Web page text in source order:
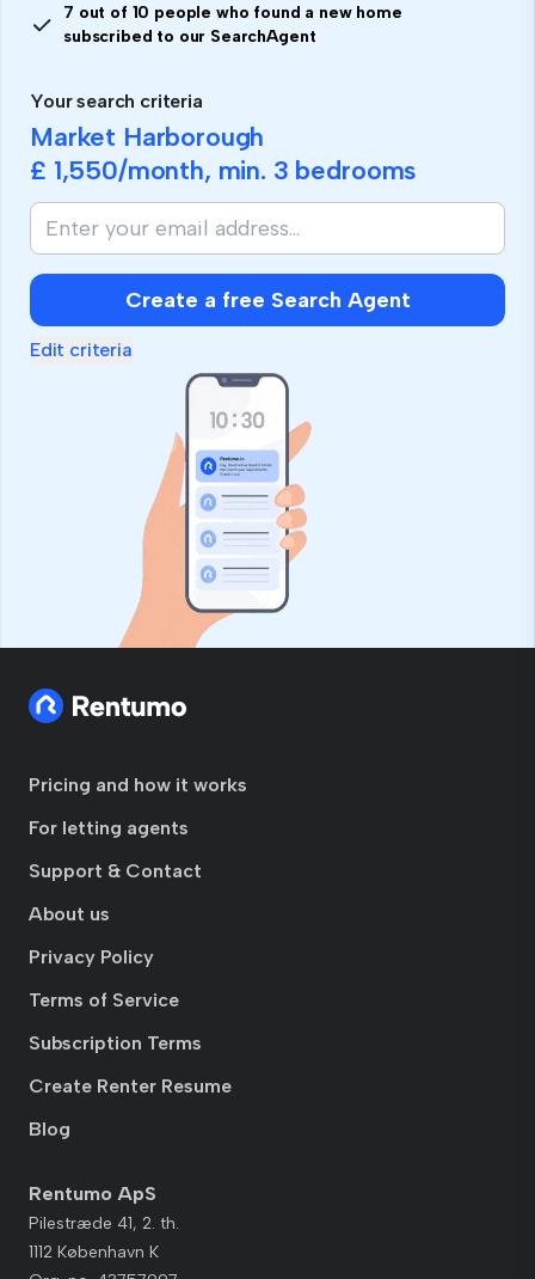
7 out of 10 people who found a new home
subscribed to our SearchAgent
Your search criteria
Market Harborough
£ 1,550/month, min. 3 bedrooms
Create a free Search Agent
Edit criteria
Pricing and how it works
For letting agents
Support & Contact
About us
Privacy Policy
Terms of Service
Subscription Terms
Create Renter Resume
Blog
Rentumo ApS
Pilestræde 41, 2. th.
1112 København K